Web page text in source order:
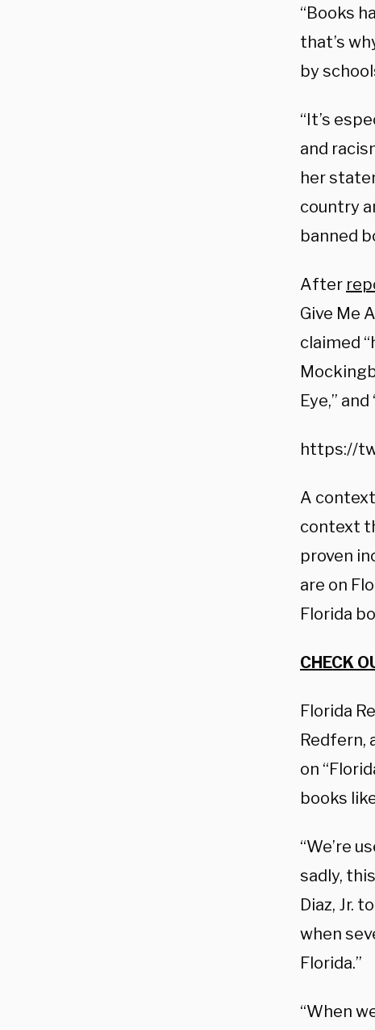
“Books
that’s
by
“It’s
and
her
country
banned
After
Give Me
claimed
Eye,”
https://
A
context
proven
are on
Florida
CHECK
Florida
Redfern,
on
books
“We’re
sadly,
Diaz, Jr.
when
Florida.”
“When